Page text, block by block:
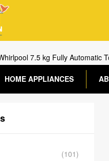
7.5 kg Fully Automatic
HOME APPLIANCES
(101)